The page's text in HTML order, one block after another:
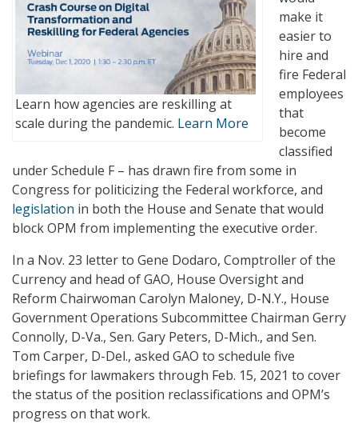
Learn how agencies are reskilling at
scale during the pandemic. Learn More
make it
easier to
hire and
fire Federal
employees
that
become
classified
under Schedule F – has drawn fire from some in
Congress for politicizing the Federal workforce, and
legislation in both the House and Senate that would
block OPM from implementing the executive order.
In a Nov. 23 letter to Gene Dodaro, Comptroller of the
Currency and head of GAO, House Oversight and
Reform Chairwoman Carolyn Maloney, D-N.Y., House
Government Operations Subcommittee Chairman Gerry
Connolly, D-Va., Sen. Gary Peters, D-Mich., and Sen.
Tom Carper, D-Del., asked GAO to schedule five
briefings for lawmakers through Feb. 15, 2021 to cover
the status of the position reclassifications and OPM’s
progress on that work.